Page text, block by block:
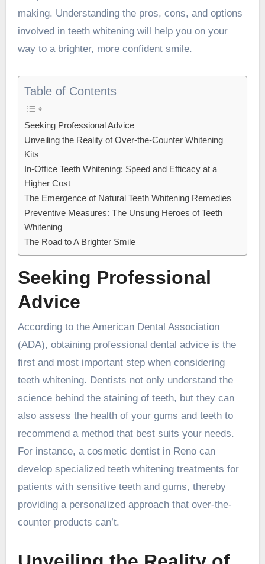
making. Understanding the pros, cons, and options
involved in teeth whitening will help you on your
way to a brighter, more confident smile.
Table of Contents
Seeking Professional Advice
Unveiling the Reality of Over-the-Counter Whitening
Kits
In-Office Teeth Whitening: Speed and Efficacy at a
Higher Cost
The Emergence of Natural Teeth Whitening Remedies
Preventive Measures: The Unsung Heroes of Teeth
Whitening
The Road to A Brighter Smile
Seeking Professional
Advice
According to the American Dental Association
(ADA), obtaining professional dental advice is the
first and most important step when considering
teeth whitening. Dentists not only understand the
science behind the staining of teeth, but they can
also assess the health of your gums and teeth to
recommend a method that best suits your needs.
For instance, a cosmetic dentist in Renocan
develop specialized teeth whitening treatments for
patients with sensitive teeth and gums, thereby
providing a personalized approach that over-the-
counter products can’t.